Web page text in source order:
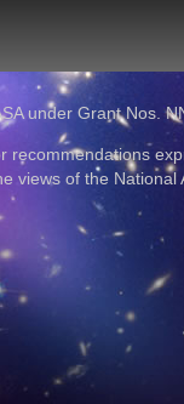
under Grant Nos.
recommendations
views of the National